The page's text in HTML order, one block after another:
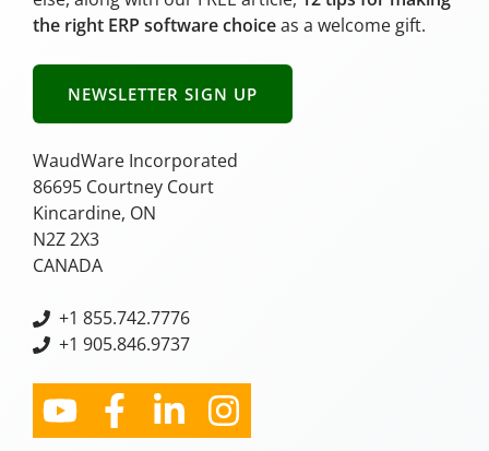
the right ERP software choiceas a welcome gift.
NEWSLETTER SIGN UP
WaudWare Incorporated
86695 Courtney Court
Kincardine, ON
N2Z 2X3
CANADA
+1 855.742.7776
+1 905.846.9737